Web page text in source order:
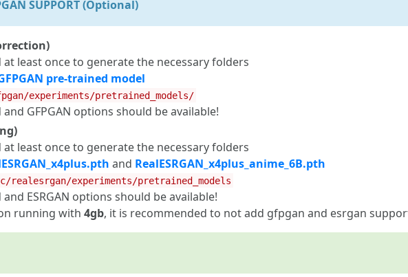
SUPPORT (Optional)
at least once to generate the necessary folders
pre-trained model
experiments/pretrained_models/
GFPGAN options should be available!
at least once to generate the necessary folders
and RealESRGAN_x4plus_anime_6B.pth
realesrgan/experiments/pretrained_models
ESRGAN options should be available!
running with 4gb, it is recommended to not add gfpgan and esrgan